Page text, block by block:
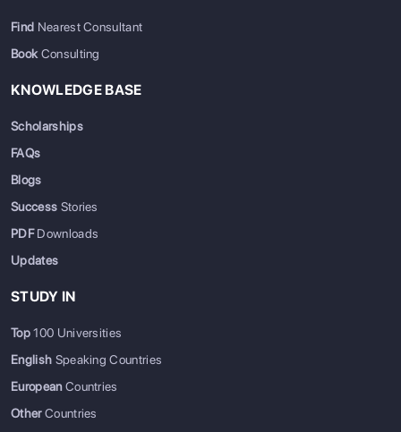
Find Nearest Consultant
BookConsulting
KNOWLEDGE BASE
Scholarships
FAQs
Blogs
Success Stories
PDFDownloads
Updates
STUDY IN
Top100 Universities
English Speaking Countries
EuropeanCountries
OtherCountries